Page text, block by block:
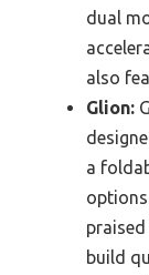
dual
also
Glion:
a
build